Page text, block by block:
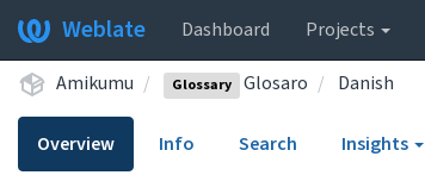
Weblate Dashboard Projects
Amikumu Glossary Glosaro Danish
Overview Info Search Insights